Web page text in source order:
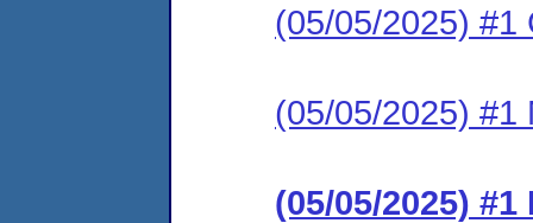
(05/05/2025) #1
(05/05/2025) #1
(05/05/2025)